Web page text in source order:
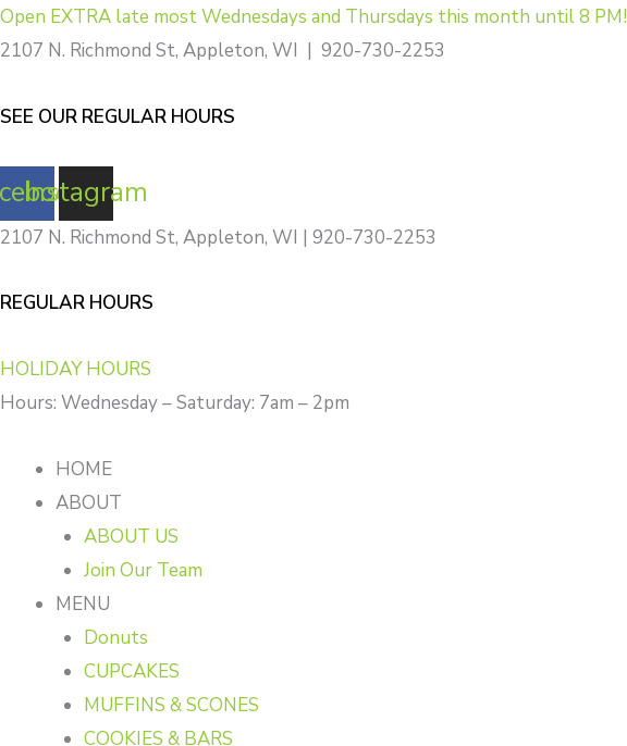
Skip
to
Open EXTRA late most Wednesdays and Thursdays this month until 8 PM!
2107 N. Richmond St, Appleton, WI | 920-730-2253
SEE OUR REGULAR HOURS
Instagram
2107 N. Richmond St, Appleton, WI | 920-730-2253
REGULAR HOURS
HOLIDAY HOURS
Hours: Wednesday – Saturday: 7am – 2pm
HOME
ABOUT
ABOUT US
Join Our Team
MENU
Donuts
CUPCAKES
MUFFINS & SCONES
COOKIES & BARS